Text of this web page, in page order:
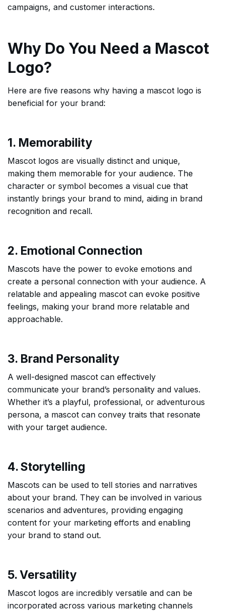
campaigns, and customer interactions.
Why Do You Need a Mascot
Logo?
Here are five reasons why having a mascot logo is
beneficial for your brand:
1. Memorability
Mascot logos are visually distinct and unique,
making them memorable for your audience. The
character or symbol becomes a visual cue that
instantly brings your brand to mind, aiding in brand
recognition and recall.
2. Emotional Connection
Mascots have the power to evoke emotions and
create a personal connection with your audience. A
relatable and appealing mascot can evoke positive
feelings, making your brand more relatable and
approachable.
3. Brand Personality
A well-designed mascot can effectively
communicate your brand’s personality and values.
Whether it’s a playful, professional, or adventurous
persona, a mascot can convey traits that resonate
with your target audience.
4. Storytelling
Mascots can be used to tell stories and narratives
about your brand. They can be involved in various
scenarios and adventures, providing engaging
content for your marketing efforts and enabling
your brand to stand out.
5. Versatility
Mascot logos are incredibly versatile and can be
incorporated across various marketing channels